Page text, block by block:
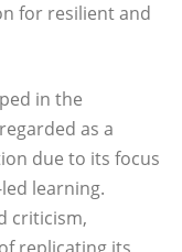
for resilient and
in the
as a
due to its focus
learning.
criticism,